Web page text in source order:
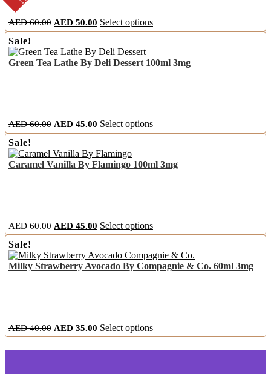
AED60.00 Original
price
AED
60.00.
AED 50.00 Current
price
AED
50.00.
Select optionsThis
product
variants.
on
page
Sale!
Green Tea Lathe By Deli Dessert 100ml 3mg
AED60.00 Original
price
AED
60.00.
AED 45.00 Current
price
AED
45.00.
Select optionsThis
product
variants.
on
product
page
Sale!
Caramel Vanilla By Flamingo 100ml 3mg
AED60.00 Original
price
AED
60.00.
AED 45.00 Current
price
AED
45.00.
Select optionsThis
product
multiple
variants.
on
Sale!
Milky Strawberry Avocado By Compagnie & Co. 60ml 3mg
AED40.00 Original
price
was:
AED 35.00 Current
price
is:
Select optionsThis
product
has